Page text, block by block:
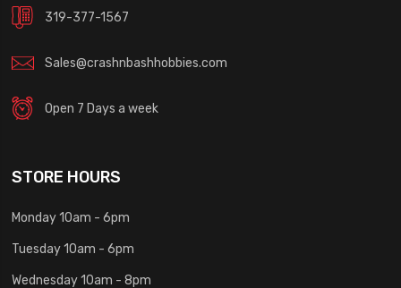
319-377-1567
Sales@crashnbashhobbies.com
Open 7 Days a week
STORE HOURS
Monday 10am - 6pm
Tuesday 10am - 6pm
Wednesday 10am - 8pm